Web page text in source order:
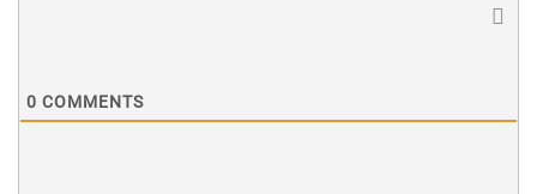
0 COMMENTS